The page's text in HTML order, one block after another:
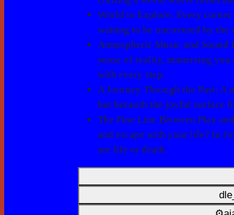
World to Explore: Every corner
waiting to be uncovered by the
Atmospheric Music and Sound
sense of reality, immersing
with every step.
A Journey Through the Past: A
but beneath the joyful surface
The Fine Line Between Play
and escape with your life? In
are life or death.